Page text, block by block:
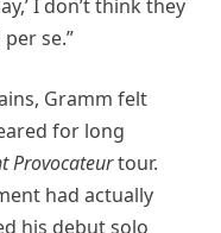
I don’t think they
se.”
Gramm felt
for long
Provocateurtour.
had actually
his debut solo